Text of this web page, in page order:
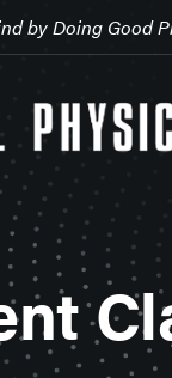
by Doing Good